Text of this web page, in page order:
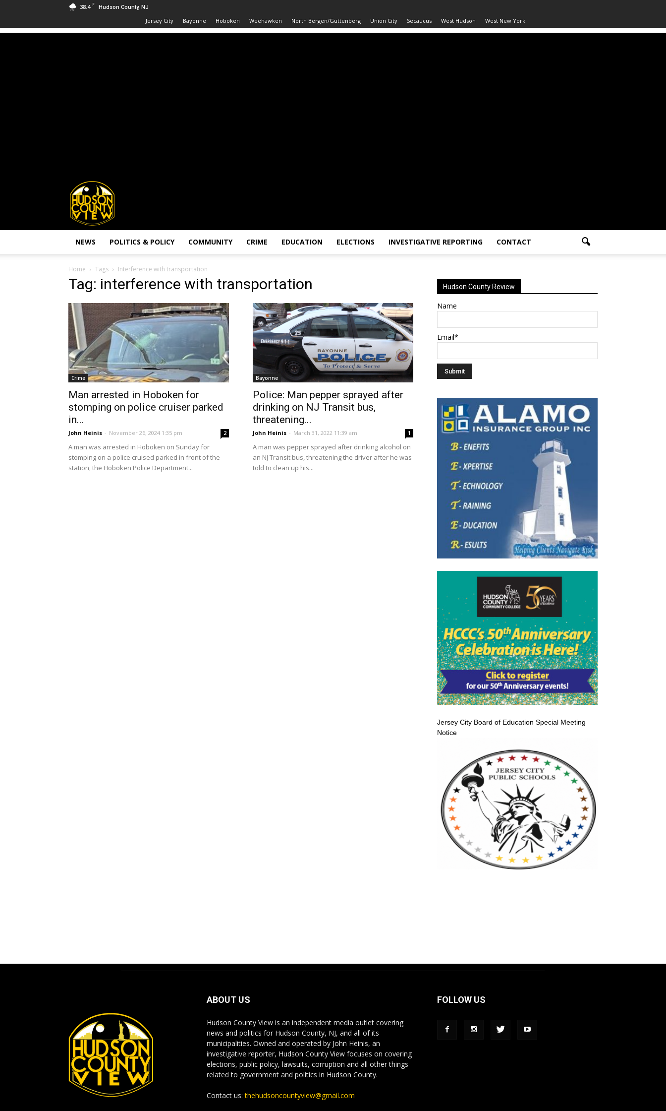
38.4 F Hudson County, NJ
Jersey City Bayonne Hoboken Weehawken North Bergen/Guttenberg Union City Secaucus West Hudson West New York
Hudson
County
View
NEWS POLITICS & POLICY COMMUNITY CRIME EDUCATION ELECTIONS INVESTIGATIVE REPORTING CONTACT
Home Tags Interference with transportation
Tag: interference with transportation
Crime
Man arrested in Hoboken for
stomping on police cruiser parked
in...
John Heinis - November 26, 2024 1:35 pm 2
A man was arrested in Hoboken on Sunday for
stomping on a police cruised parked in front of the
station, the Hoboken Police Department...
Bayonne
Police: Man pepper sprayed after
drinking on NJ Transit bus,
threatening...
John Heinis - March 31, 2022 11:39 am 1
A man was pepper sprayed after drinking alcohol on
an NJ Transit bus, threatening the driver after he was
told to clean up his...
Hudson County Review
Name
Email*
Jersey City Board of Education Special Meeting
Notice
ABOUT US
Hudson County View is an independent media outlet covering
news and politics for Hudson County, NJ, and all of its
municipalities. Owned and operated by John Heinis, an
investigative reporter, Hudson County View focuses on covering
elections, public policy, lawsuits, corruption and all other things
related to government and politics in Hudson County.
Contact us:thehudsoncountyview@gmail.com
FOLLOW US